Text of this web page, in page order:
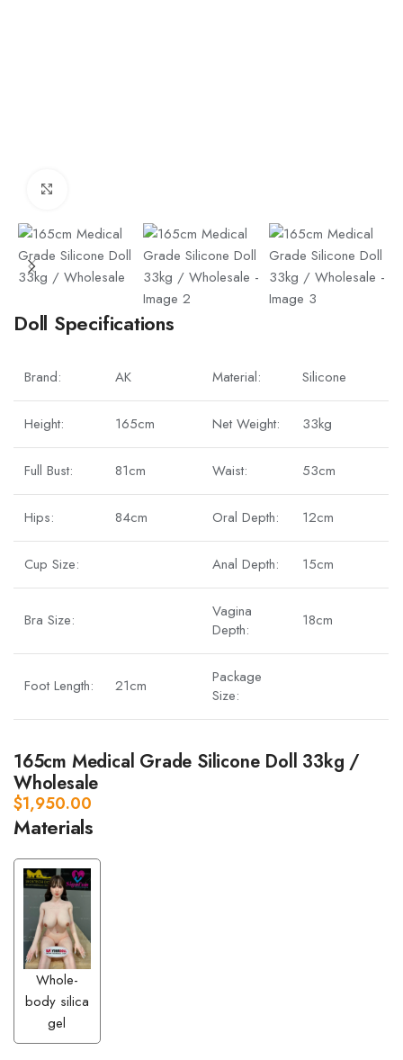
Doll Specifications
Brand: AK Material: Silicone
Height: 165cm Net Weight: 33kg
Full Bust: 81cm Waist: 53cm
Hips: 84cm Oral Depth: 12cm
Cup Size: Anal Depth: 15cm
Bra Size:
Vagina
Depth:
18cm
Foot Length: 21cm
Package
Size:
165cm Medical Grade Silicone Doll 33kg /
Wholesale
$1,950.00
Materials
Whole-
body silica
gel